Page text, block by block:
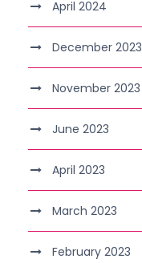
April 2024
December 2023
November 2023
June 2023
April 2023
March 2023
February 2023